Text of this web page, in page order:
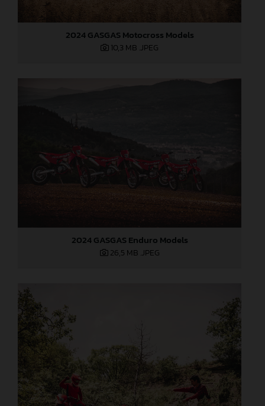
2024 GASGAS Motocross Models
10,3 MB .JPEG
2024 GASGAS Enduro Models
26,5 MB .JPEG